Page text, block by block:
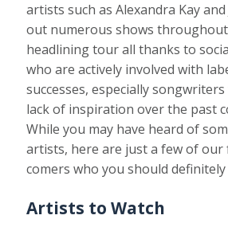
artists such as Alexandra Kay and
out numerous shows
headlining tour all thanks to
who are actively involved with
successes, especially
lack of inspiration over the past
While you may have heard of
artists, here are just a few of
comers who you should definitely
Artists to Watch